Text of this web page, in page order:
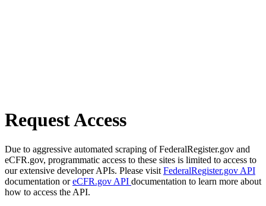
Request Access
Due to aggressive automated scraping of FederalRegister.gov and
eCFR.gov, programmatic access to these sites is limited to access to
our extensive developer APIs. Please visit FederalRegister.gov API
documentation oreCFR.gov API documentation to learn more about
how to access the API.